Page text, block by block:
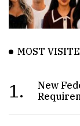
MOST
1.
New